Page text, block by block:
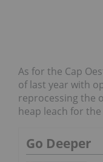
As for the Cap
of last year with
reprocessing the
heap leach for
Go Deeper